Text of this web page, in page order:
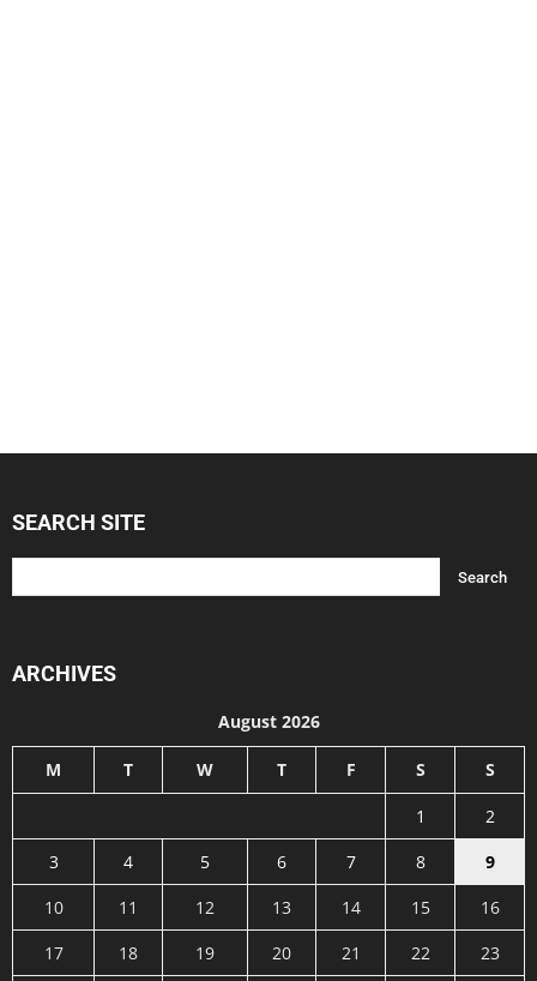
SEARCH SITE
ARCHIVES
August 2026
M T W T F S S
1
2
3
4 5 6 7 8
9
10
11 12 13 14 15
16
17
18 19 20 21 22
23